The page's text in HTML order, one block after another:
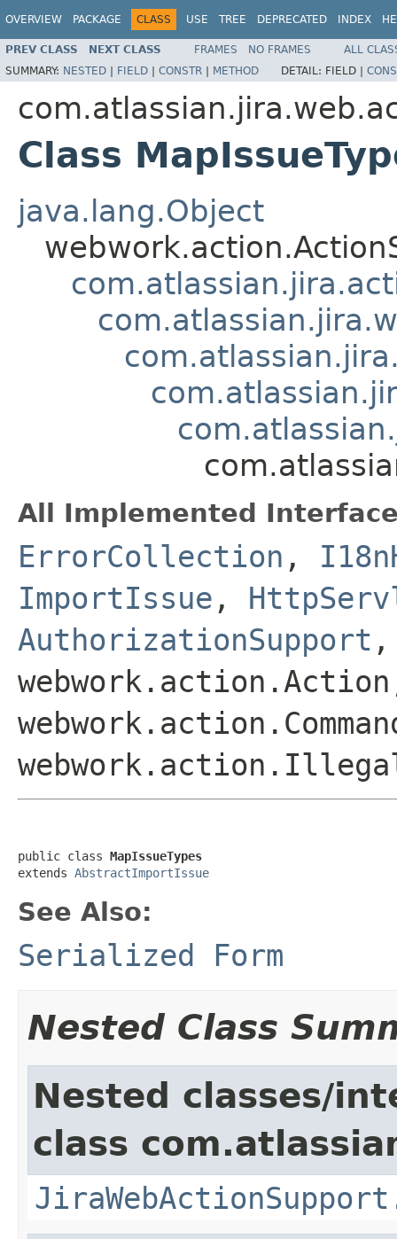
OVERVIEW PACKAGE CLASS USE TREE DEPRECATED INDEX
PREV CLASS NEXT CLASS FRAMES NO FRAMES
ALL
SUMMARY: NESTED | FIELD | CONSTR | METHOD DETAIL: FIELD |
Class
java.lang.Object
All Implemented
ErrorCollection ,
ImportIssue ,
AuthorizationSupport
public class MapIssueTypes
extends AbstractImportIssue
See Also:
Serialized Form
Nested Class
Nested classes/
class